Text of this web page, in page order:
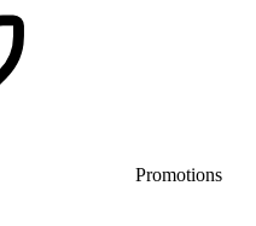
Promotions